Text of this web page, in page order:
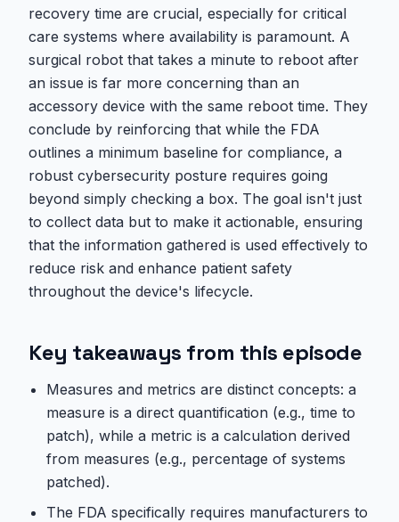
recovery time are crucial, especially for critical
care systems where availability is paramount. A
surgical robot that takes a minute to reboot after
an issue is far more concerning than an
accessory device with the same reboot time. They
conclude by reinforcing that while the FDA
outlines a minimum baseline for compliance, a
robust cybersecurity posture requires going
beyond simply checking a box. The goal isn't just
to collect data but to make it actionable, ensuring
that the information gathered is used effectively to
reduce risk and enhance patient safety
throughout the device's lifecycle.
Key takeaways from this episode
Measures and metrics are distinct concepts: a
measure is a direct quantification (e.g., time to
patch), while a metric is a calculation derived
from measures (e.g., percentage of systems
patched).
The FDA specifically requires manufacturers to